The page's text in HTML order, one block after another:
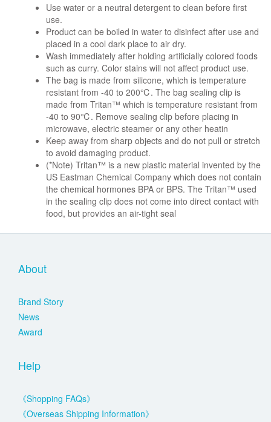
Use water or a neutral detergent to clean before first
use.
Product can be boiled in water to disinfect after use and
placed in a cool dark place to air dry.
Wash immediately after holding artificially colored foods
such as curry. Color stains will not affect product use.
The bag is made from silicone, which is temperature
resistant from -40 to 200℃. The bag sealing clip is
made from Tritan™ which is temperature resistant from
-40 to 90℃. Remove sealing clip before placing in
microwave, electric steamer or any other heatin
Keep away from sharp objects and do not pull or stretch
to avoid damaging product.
(*Note) Tritan™ is a new plastic material invented by the
US Eastman Chemical Company which does not contain
the chemical hormones BPA or BPS. The Tritan™ used
in the sealing clip does not come into direct contact with
food, but provides an air-tight seal
About
Brand Story
News
Award
Help
《Shopping FAQs》
《Overseas Shipping Information》